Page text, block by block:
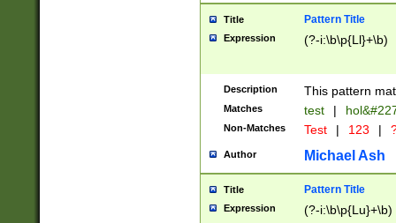
format
than ten
to December
9]|1[0-
from 1582
(?:1752)) #or
missing days
one or the
beginning a the
years from
leap year in
Title Pattern Title
Expression (?-i:\b\p{Ll}+\b)
Description This pattern
Matches test |
Non-Matches Test | 123 |
Author Michael Ash
Title Pattern Title
Expression (?-i:\b\p{Lu}+\b)